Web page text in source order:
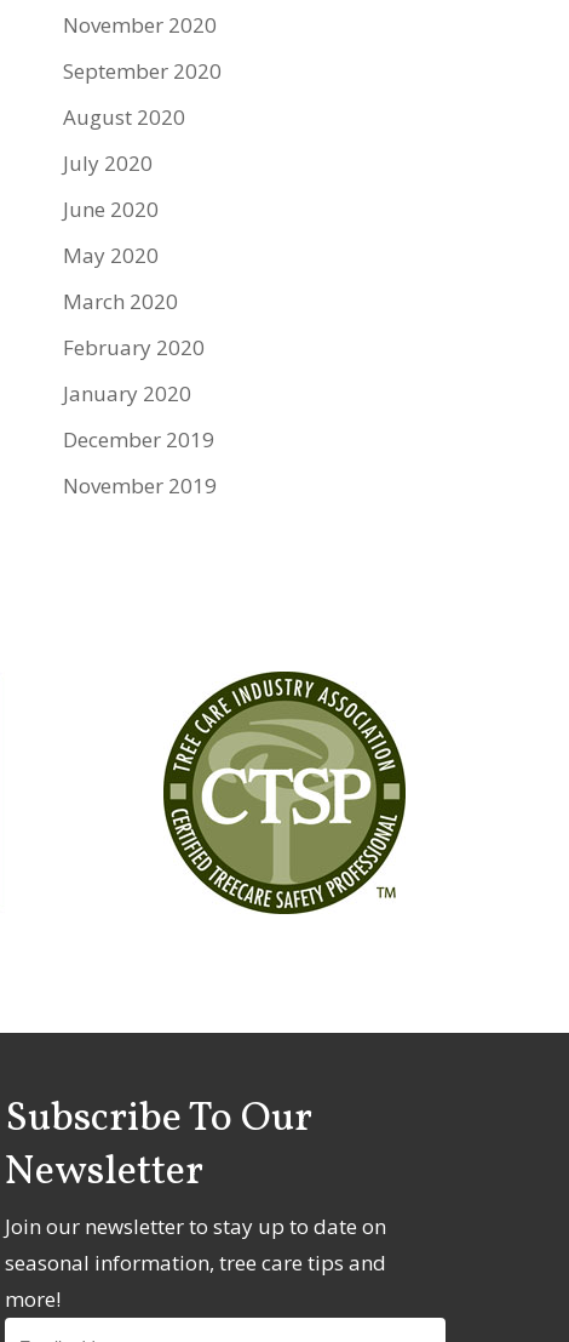
November 2020
September 2020
August 2020
July 2020
June 2020
May 2020
March 2020
February 2020
January 2020
December 2019
November 2019
Subscribe To Our
Newsletter
Join our newsletter to stay up to date on
seasonal information, tree care tips and
more!